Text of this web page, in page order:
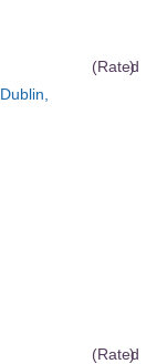
(Rated
)
(Rated
)